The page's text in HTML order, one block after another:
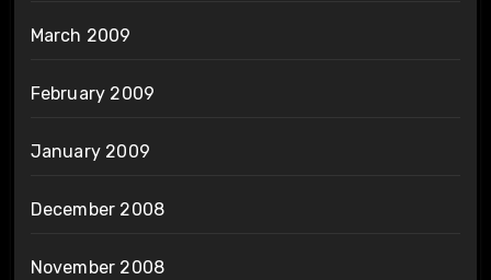
March 2009
February 2009
January 2009
December 2008
November 2008